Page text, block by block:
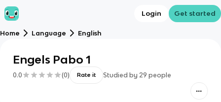
Login Get started
Home Language English
Engels Pabo 1
0.0 (0) Rate it Studied by 29 people